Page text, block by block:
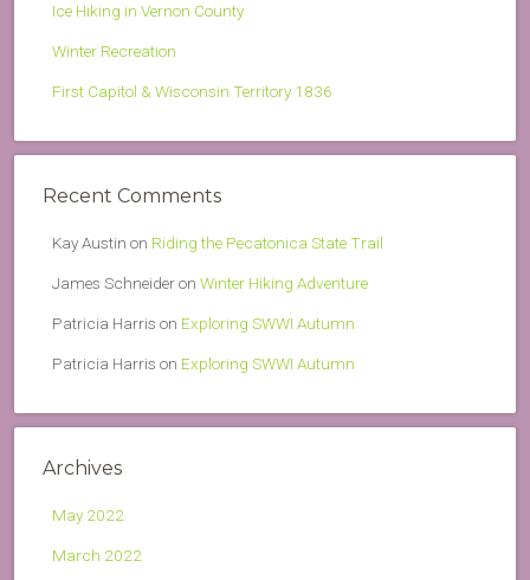
Ice Hiking in Vernon County
Winter Recreation
First Capitol & Wisconsin Territory 1836
Recent Comments
Kay Austin on Riding the Pecatonica State Trail
James Schneideron Winter Hiking Adventure
Patricia Harris on Exploring SWWI Autumn
Patricia Harris on Exploring SWWI Autumn
Archives
May 2022
March 2022